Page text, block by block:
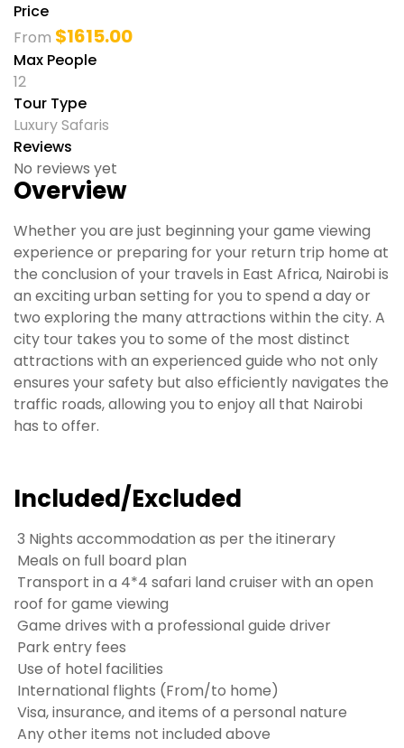
Price
From $1615.00
Max People
12
Tour Type
Luxury Safaris
Reviews
No reviews yet
Overview
Whether you are just beginning your game viewing
experience or preparing for your return trip home at
the conclusion of your travels in East Africa, Nairobi is
an exciting urban setting for you to spend a day or
two exploring the many attractions within the city. A
city tour takes you to some of the most distinct
attractions with an experienced guide who not only
ensures your safety but also efficiently navigates the
traffic roads, allowing you to enjoy all that Nairobi
has to offer.
Included/Excluded
3 Nights accommodation as per the itinerary
Meals on full board plan
Transport in a 4*4 safari land cruiser with an open
roof for game viewing
Game drives with a professional guide driver
Park entry fees
Use of hotel facilities
International flights (From/to home)
Visa, insurance, and items of a personal nature
Any other items not included above